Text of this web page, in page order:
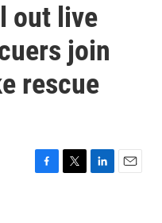
out live
join
rescue
F
T
L
E